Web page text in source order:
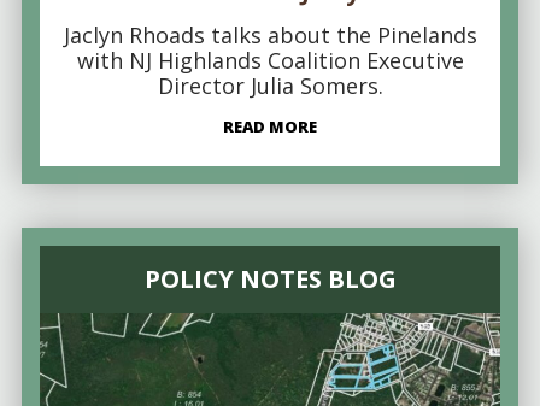
Jaclyn Rhoads talks about the Pinelands
with NJ Highlands Coalition Executive
Director Julia Somers.
READ MORE
POLICY NOTES BLOG